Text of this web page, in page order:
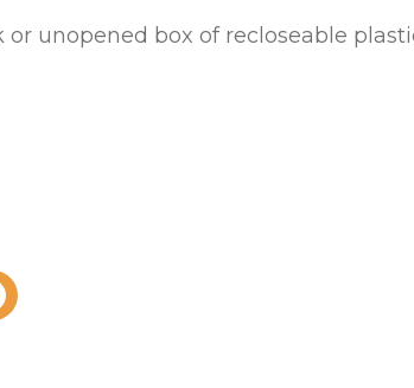
unopened box of recloseable